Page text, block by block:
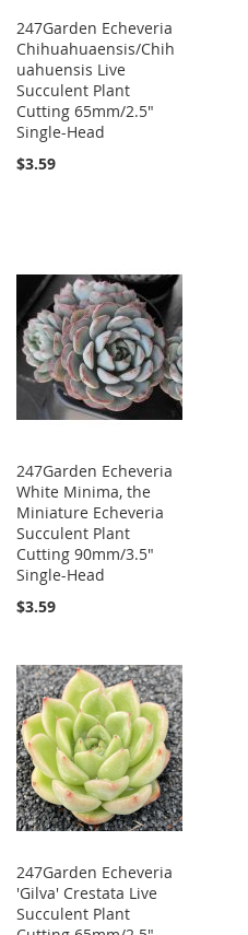
247Garden Echeveria
Chihuahuaensis/Chih
uahuensis Live
Succulent Plant
Cutting 65mm/2.5"
Single-Head
$3.59
247Garden Echeveria
White Minima, the
Miniature Echeveria
Succulent Plant
Cutting 90mm/3.5"
Single-Head
$3.59
247Garden Echeveria
'Gilva' Crestata Live
Succulent Plant